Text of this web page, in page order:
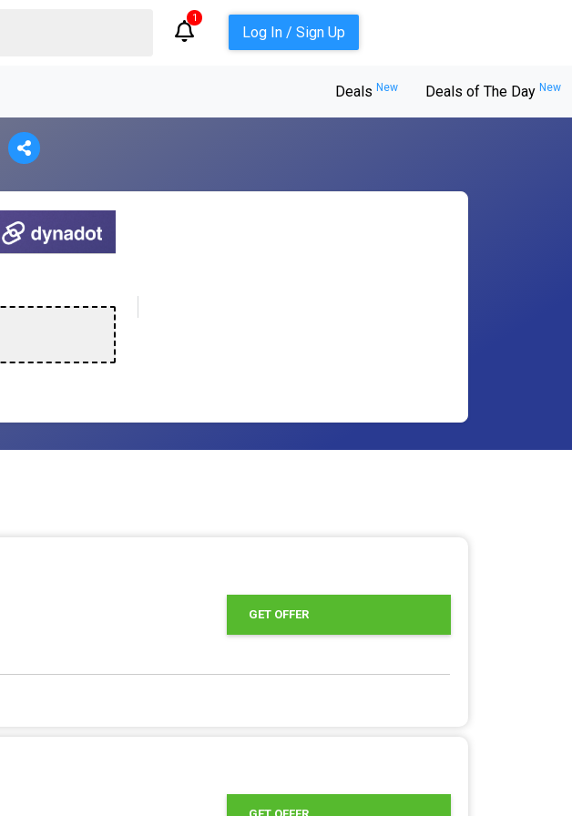
1
Log In / Sign Up
Deals New Deals of The Day New
GET OFFER